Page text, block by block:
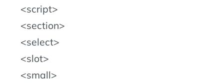
script
section
select
slot
small